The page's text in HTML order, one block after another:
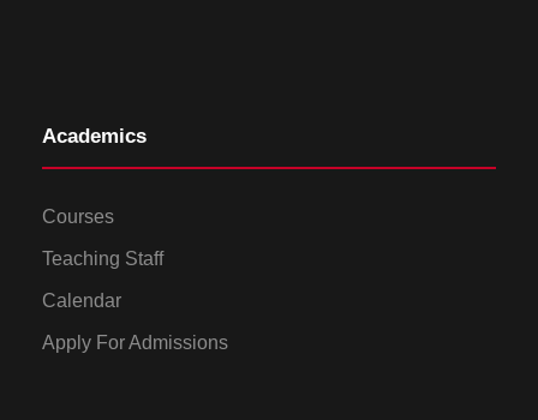
Academics
Courses
Teaching Staff
Calendar
Apply For Admissions